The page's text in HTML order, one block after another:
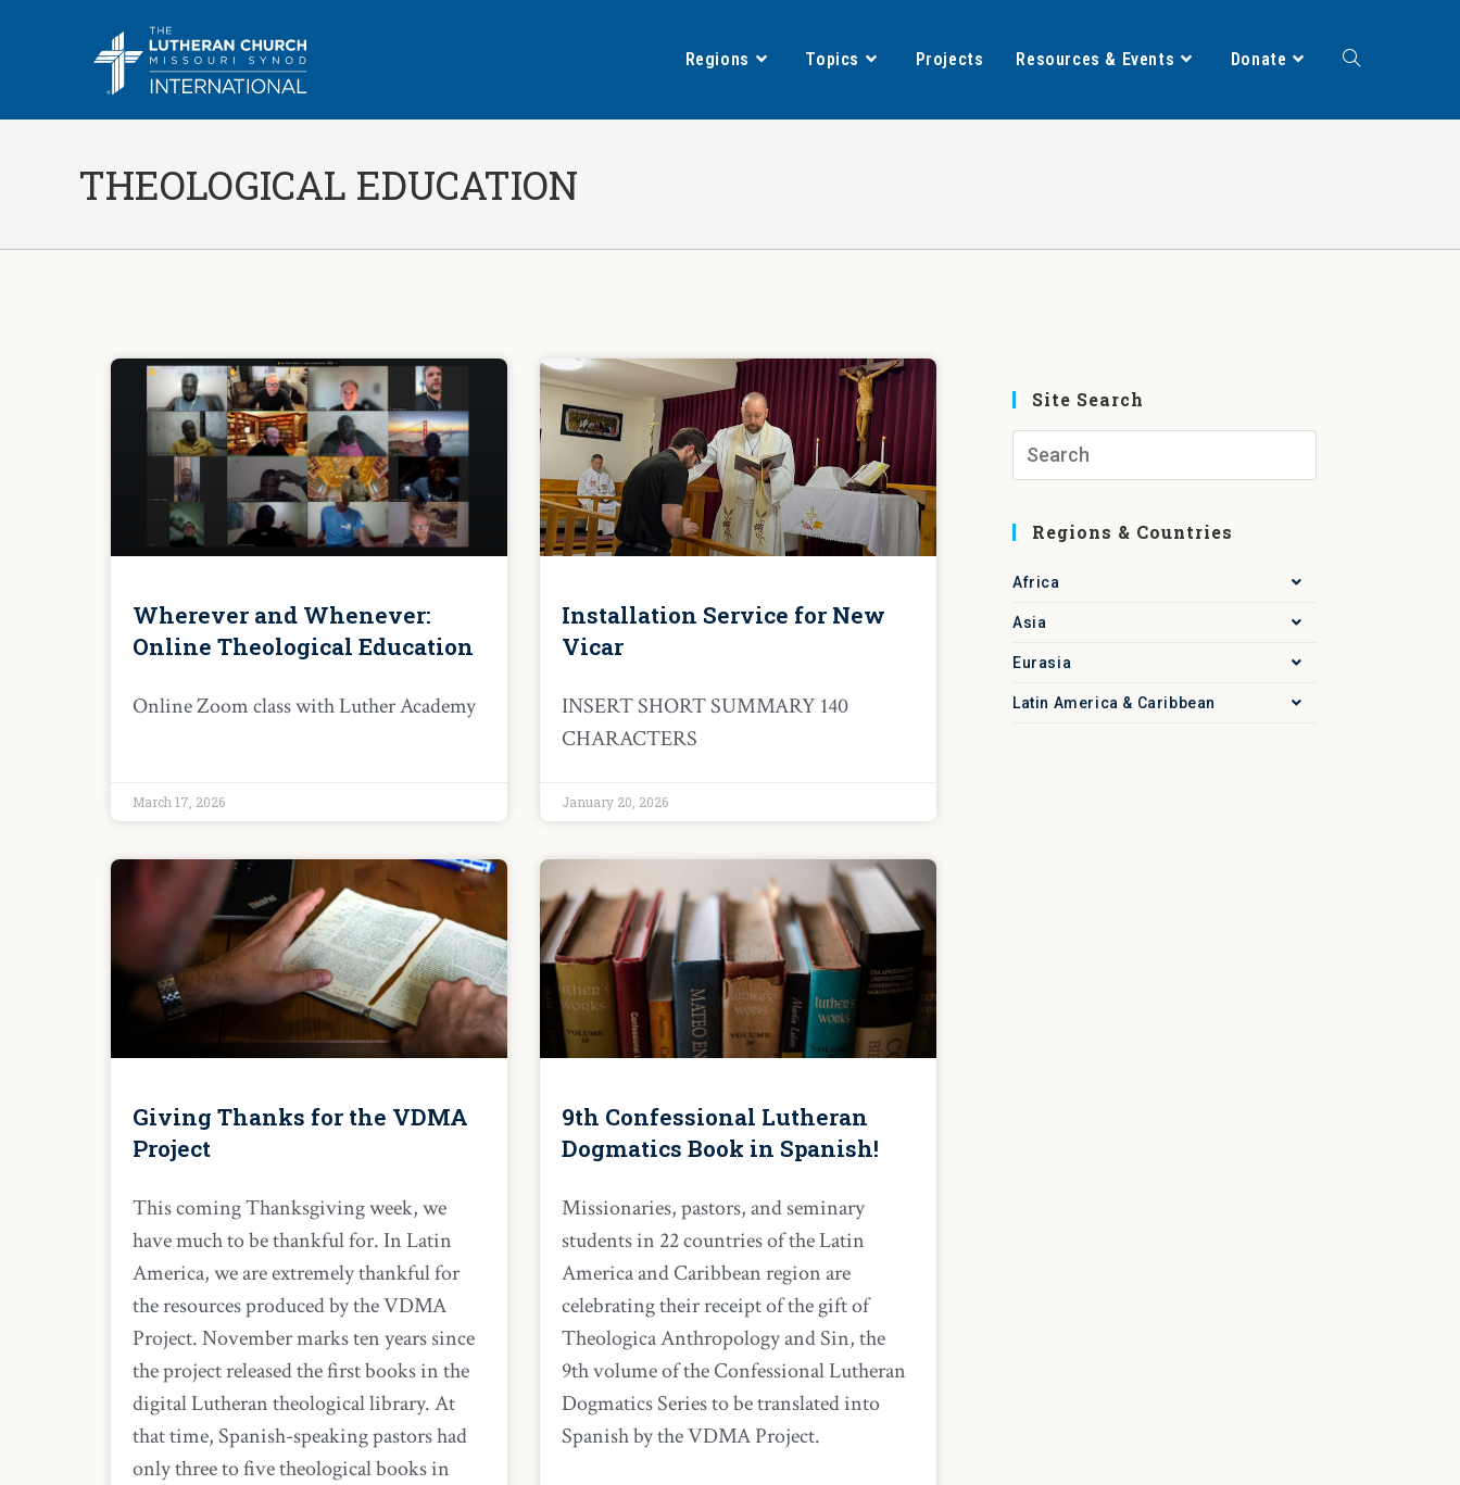
Regions Topics Projects Resources & Events Donate
THEOLOGICAL EDUCATION
Wherever and Whenever:
Online Theological Education
Online Zoom class with Luther Academy
March 17, 2026
Installation Service for New
Vicar
INSERT SHORT SUMMARY 140
CHARACTERS
January 20, 2026
Giving Thanks for the VDMA
Project
This coming Thanksgiving week, we
have much to be thankful for. In Latin
America, we are extremely thankful for
the resources produced by the VDMA
Project. November marks ten years since
the project released the first books in the
digital Lutheran theological library. At
that time, Spanish-speaking pastors had
only three to five theological books in
9th Confessional Lutheran
Dogmatics Book in Spanish!
Missionaries, pastors, and seminary
students in 22 countries of the Latin
America and Caribbean region are
celebrating their receipt of the gift of
Theologica Anthropology and Sin, the
9th volume of the Confessional Lutheran
Dogmatics Series to be translated into
Spanish by the VDMA Project.
Site Search
Regions & Countries
Africa
Asia
Eurasia
Latin America & Caribbean